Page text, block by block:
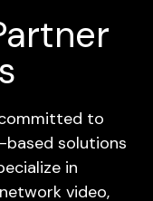
to
solutions
in
video,